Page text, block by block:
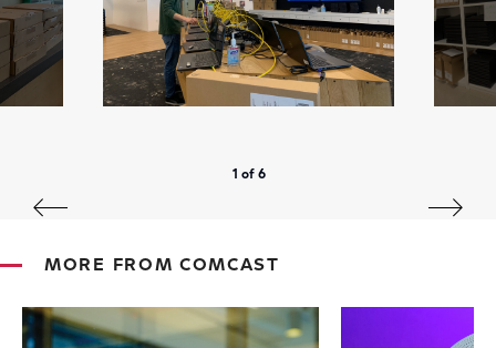
1 of 6
MORE FROM COMCAST